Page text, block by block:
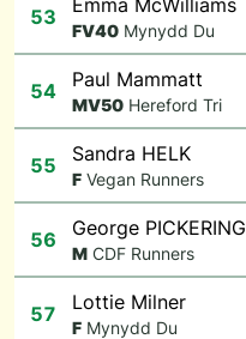
53 Emma McWilliams
FV40 Mynydd Du
54 Paul Mammatt
MV50 Hereford Tri
55 Sandra HELK
F Vegan Runners
56 George PICKERING
M CDF Runners
57 Lottie Milner
F Mynydd Du